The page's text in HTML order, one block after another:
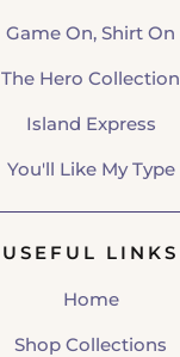
Game On, Shirt On
The Hero Collection
Island Express
You'll Like My Type
USEFUL LINKS
Home
Shop Collections